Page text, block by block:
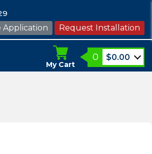
Application
Request Installation
My Cart
0 $0.00